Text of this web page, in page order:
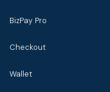
BizPay Pro
Checkout
Wallet